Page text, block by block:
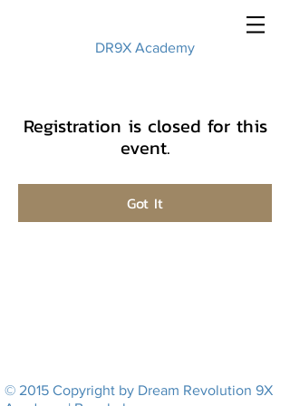
DR9X Academy
Registration is closed for this
event.
Got It
© 2015 Copyright by Dream Revolution 9X